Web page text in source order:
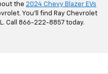
the 2024 Chevy Blazer EVs
You’ll find Ray Chevrolet
Call 866-222-8857 today.